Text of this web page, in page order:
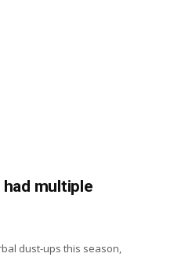
multiple
dust-ups this season,